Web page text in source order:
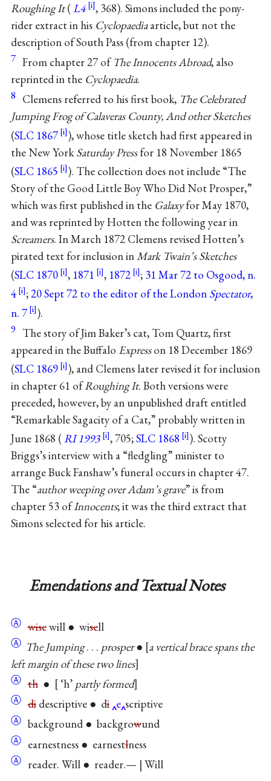
Roughing It( L4
, 368). Simons included the pony-
rider extract in his Cyclopaediaarticle, but not the
description of South Pass (from chapter 12).
7 From chapter 27 of The Innocents Abroad, also
reprinted in the Cyclopaedia.
8 Clemens referred to his first book, The Celebrated
Jumping Frog of Calaveras County, And other Sketches
(SLC 1867
), whose title sketch had first appeared in
the New YorkSaturday Pressfor 18 November 1865
(SLC 1865
). The collection does not include “The
Story of the Good Little Boy Who Did Not Prosper,”
which was first published in the Galaxyfor May 1870,
and was reprinted by Hotten the following year in
Screamers. In March 1872 Clemens revised Hotten’s
pirated text for inclusion inMark Twain’s Sketches
(SLC 1870 , 1871 , 1872 ; 31 Mar 72 to Osgood, n.
4
;20 Sept 72 to the editor of the London Spectator,
n. 7
).
9 The story of Jim Baker’s cat, Tom Quartz, first
appeared in the Buffalo Expresson 18 December 1869
(SLC 1869
), and Clemens later revised it for inclusion
in chapter 61 ofRoughing It. Both versions were
preceded, however, by an unpublished draft entitled
“Remarkable Sagacity of a Cat,” probably written in
June 1868 ( RI 1993 , 705;SLC 1868
). Scotty
Briggs’s interview with a “fledgling” minister to
arrange Buck Fanshaw’s funeral occurs in chapter 47.
The “author weeping over Adam’s grave” is from
chapter 53 ofInnocents; it was the third extract that
Simons selected for his article.
Emendations and Textual Notes
Ⓐ wisewill ● wisell
Ⓐ The Jumping. . . prosper● a vertical brace spans the
left margin of these two lines
Ⓐ th● ‘h’partly formed
Ⓐ didescriptive ● di e scriptive
Ⓐ background ● backgrowund
Ⓐ earnestness ● earnestlness
Ⓐ reader. Will ● reader.— | Will